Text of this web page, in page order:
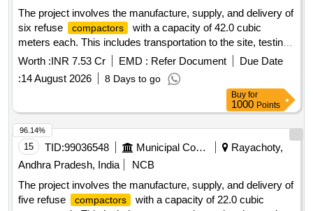
The project involves the manufacture, supply, and delivery of
six refuse
compactors
with a capacity of 42.0 cubic
meters each. This includes transportation to the site, testing,
commissioning, and operation and maintenance for a period
of two years. The maintenance covers loading,
transportation, unloading, fuel charges, crew charges, and all
necessary repairs for various municipal corporations and
municipalities in Andhra Pradesh. Refuse Compactor , 42.0
Cum capacity
Worth :INR 7.53 Cr EMD : Refer Document
Due Date
:14 August 2026 8 Days to go
Buy for
1000 Points
15 TID:99036548 Municipal Corporations
Rayachoty,
Andhra Pradesh, India
NCB
The project involves the manufacture, supply, and delivery of
five refuse
compactors
with a capacity of 22.0 cubic
96.14%